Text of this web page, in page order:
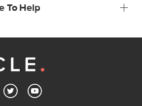
To Help
is just a phone call, chat, or email